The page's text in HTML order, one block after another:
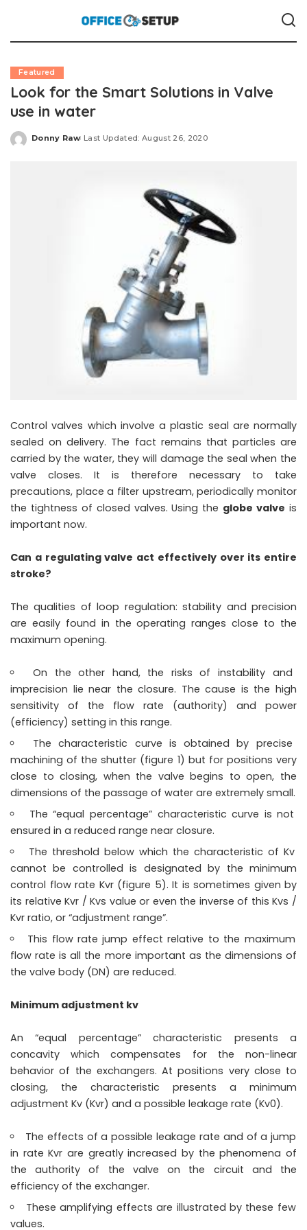
Featured
Look for the Smart Solutions in Valve
use in water
Posted
Donny Raw Last Updated: August 26, 2020
Control valves which involve a plastic seal are normally
sealed on delivery. The fact remains that particles are
carried by the water, they will damage the seal when the
valve closes. It is therefore necessary to take
precautions, place a filter upstream, periodically monitor
the tightness of closed valves. Using the globe valve is
important now.
Can a regulating valve act effectively over its entire
stroke?
The qualities of loop regulation: stability and precision
are easily found in the operating ranges close to the
maximum opening.
On the other hand, the risks of instability and
imprecision lie near the closure. The cause is the high
sensitivity of the flow rate (authority) and power
(efficiency) setting in this range.
The characteristic curve is obtained by precise
machining of the shutter (figure 1) but for positions very
close to closing, when the valve begins to open, the
dimensions of the passage of water are extremely small.
The “equal percentage” characteristic curve is not
ensured in a reduced range near closure.
The threshold below which the characteristic of Kv
cannot be controlled is designated by the minimum
control flow rate Kvr (figure 5). It is sometimes given by
its relative Kvr / Kvs value or even the inverse of this Kvs /
Kvr ratio, or “adjustment range”.
This flow rate jump effect relative to the maximum
flow rate is all the more important as the dimensions of
the valve body (DN) are reduced.
Minimum adjustment kv
An “equal percentage” characteristic presents a
concavity which compensates for the non-linear
behavior of the exchangers. At positions very close to
closing, the characteristic presents a minimum
adjustment Kv (Kvr) and a possible leakage rate (Kv0).
The effects of a possible leakage rate and of a jump
in rate Kvr are greatly increased by the phenomena of
the authority of the valve on the circuit and the
efficiency of the exchanger.
These amplifying effects are illustrated by these few
values.